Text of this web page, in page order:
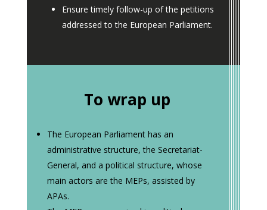
Ensure timely follow-up of the petitions
addressed to the European Parliament.
To wrap up
The European Parliament has an
administrative structure, the Secretariat-
General, and a political structure, whose
main actors are the MEPs, assisted by
APAs.